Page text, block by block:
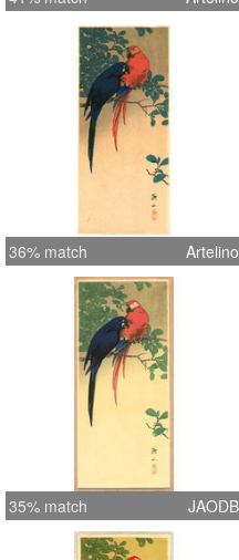
36% match Artelino
35% match JAODB